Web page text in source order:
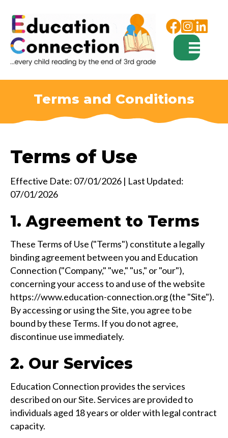
Facebook
Instagram
Terms and Conditions
Terms of Use
Effective Date: 07/01/2026 | Last Updated:
07/01/2026
1. Agreement to Terms
These Terms of Use ("Terms") constitute a legally
binding agreement between you and Education
Connection ("Company," "we," "us," or "our"),
concerning your access to and use of the website
https://www.education-connection.org (the "Site").
By accessing or using the Site, you agree to be
bound by these Terms. If you do not agree,
discontinue use immediately.
2. Our Services
Education Connection provides the services
described on our Site. Services are provided to
individuals aged 18 years or older with legal contract
capacity.